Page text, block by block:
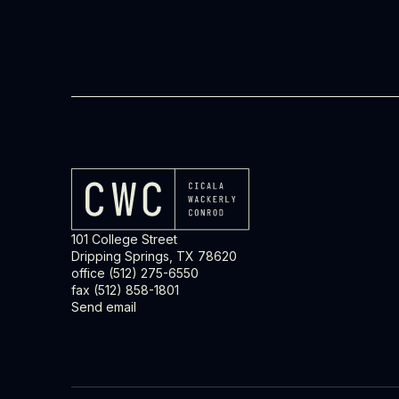
101 College Street
Dripping Springs, TX 78620
office (512) 275-6550
fax (512) 858-1801
Send email